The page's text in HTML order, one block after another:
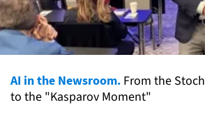
AI in the Newsroom. From the
to the "Kasparov Moment"